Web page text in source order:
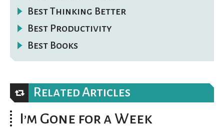
Best Thinking Better
Best Productivity
Best Books
Related Articles
I’m Gone for a Week